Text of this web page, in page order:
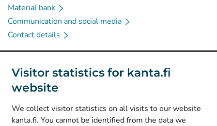
Visitor statistics for kanta.fi
website
We collect visitor statistics on all visits to our website
kanta.fi. You cannot be identified from the data we
Material bank
Communication and social media
Contact details
Social media
Instagram(Avautuu uuteen välilehteen
Facebook (Avautuu uuteen välilehteen